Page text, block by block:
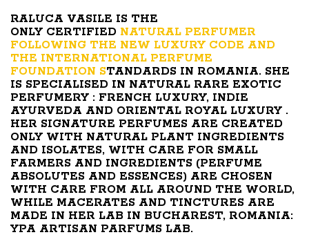
RALUCA VASILE IS THE
ONLY CERTIFIED NATURAL PERFUMER
FOLLOWING THE NEW LUXURY CODE AND
THE INTERNATIONAL PERFUME
FOUNDATION STANDARDS IN ROMANIA. SHE
IS SPECIALISED IN NATURAL RARE EXOTIC
PERFUMERY : FRENCH LUXURY, INDIE
AYURVEDA AND ORIENTAL ROYAL LUXURY .
HER SIGNATURE PERFUMES ARE CREATED
ONLY WITH NATURAL PLANT INGREDIENTS
AND ISOLATES, WITH CARE FOR SMALL
FARMERS AND INGREDIENTS (PERFUME
ABSOLUTES AND ESSENCES) ARE CHOSEN
WITH CARE FROM ALL AROUND THE WORLD,
WHILE MACERATES AND TINCTURES ARE
MADE IN HER LAB IN BUCHAREST, ROMANIA:
YPA ARTISAN PARFUMS LAB.